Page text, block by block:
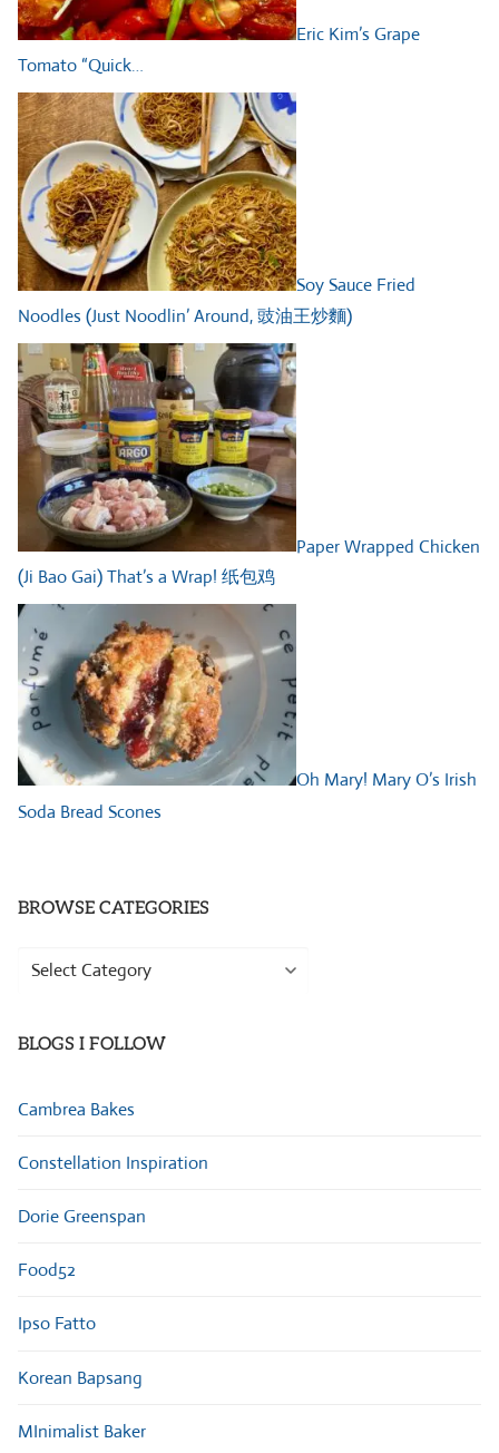
Eric Kim’s Grape
Tomato “Quick…
Soy Sauce Fried
Noodles (Just Noodlin’ Around, 豉油王炒麵)
Paper Wrapped Chicken
(Ji Bao Gai) That’s a Wrap! 纸包鸡
Oh Mary! Mary O’s Irish
Soda Bread Scones
BROWSE CATEGORIES
Browse
BLOGS I FOLLOW
Cambrea Bakes
Constellation Inspiration
Dorie Greenspan
Food52
Ipso Fatto
Korean Bapsang
MInimalist Baker